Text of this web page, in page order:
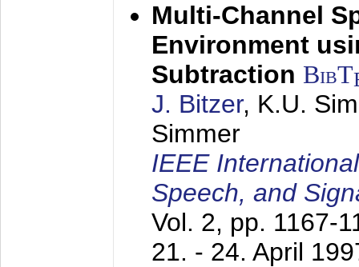
Multi-Channel
Environment
Subtraction BibT
J. Bitzer, K.U.
Simmer
IEEE
Speech, and
Vol. 2, pp. 1167-
21. - 24. April